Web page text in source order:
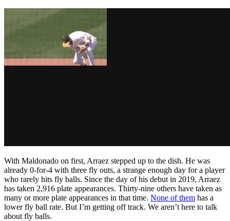
With Maldonado on first, Arraez stepped up to the dish. He was
already 0-for-4 with three fly outs, a strange enough day for a player
who rarely hits fly balls. Since the day of his debut in 2019, Arraez
has taken 2,916 plate appearances. Thirty-nine others have taken as
many or more plate appearances in that time. None of them has a
lower fly ball rate. But I’m getting off track. We aren’t here to talk
about fly balls.